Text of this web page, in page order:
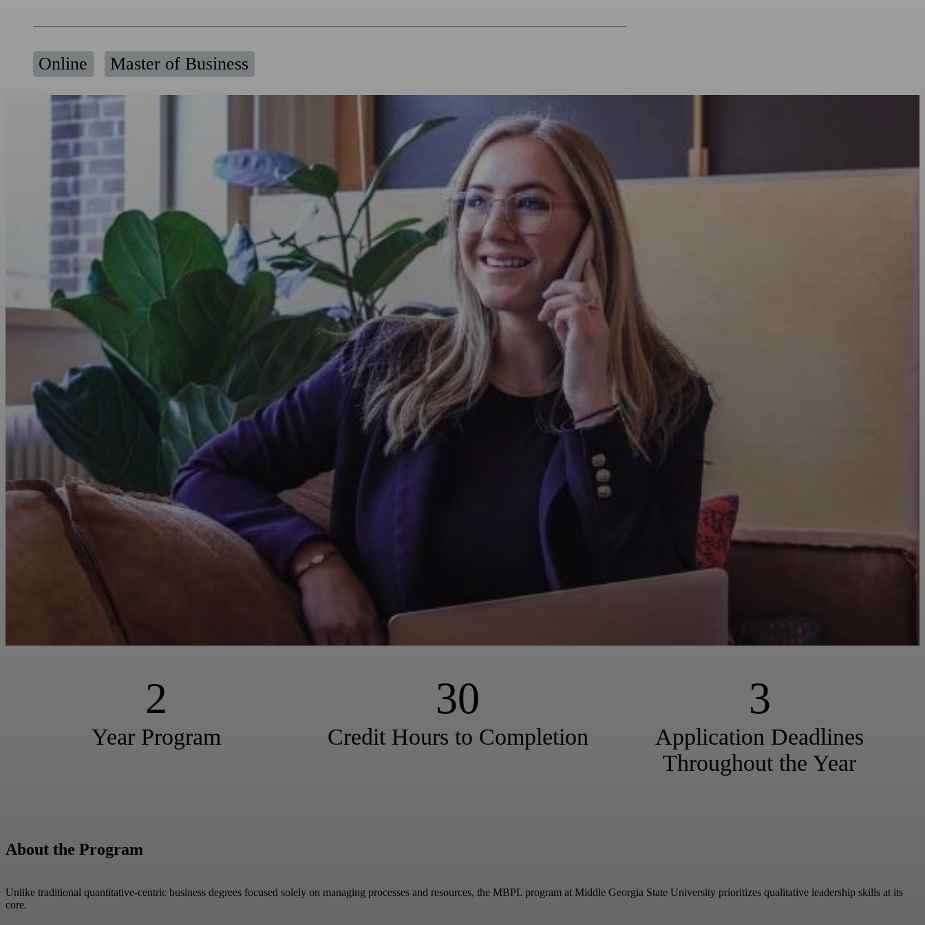
Online Master of Business
2
Year Program
30
Credit Hours to Completion
3
Application Deadlines
Throughout the Year
About the Program
Unlike traditional quantitative-centric business degrees focused solely on managing processes and resources, the MBPL program at Middle Georgia State University prioritizes qualitative leadership skills at its
core.